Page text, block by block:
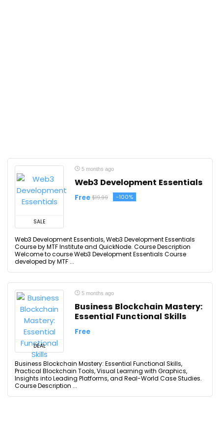
SALE
5 months ago
Web3 Development Essentials
Free $19.99 -100%
Web3 Development Essentials, Web3 Development Essentials
Course by MTF Institute and QuickNode. Course Description
Welcome to course Web3 Development Essentials Course
developed by MTF ...
DEAL
5 months ago
Business Blockchain Mastery:
Essential Functional Skills
Free
Business Blockchain Mastery: Essential Functional Skills,
Practical Blockchain Tools, Visual Learning with Graphics,
Insights into Leading Platforms, and Real-World Case Studies.
Course Description ...